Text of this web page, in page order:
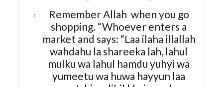
Remember Allah when you go
shopping. “Whoever enters a
market and says: “Laa ilaha illallah
wahdahu la shareeka lah, lahul
mulku wa lahul hamdu yuhyi wa
yumeetu wa huwa hayyun laa